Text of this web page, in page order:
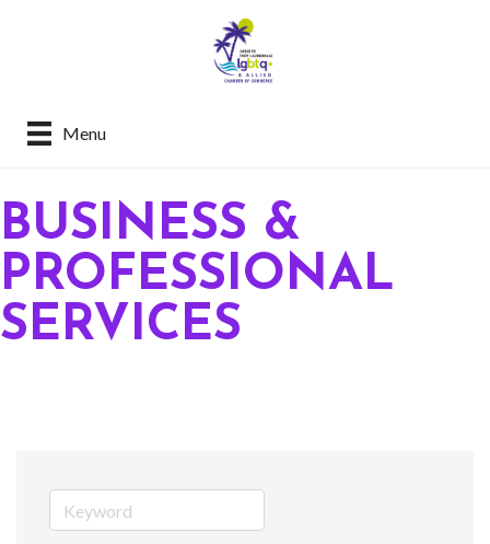
Menu
BUSINESS &
PROFESSIONAL
SERVICES